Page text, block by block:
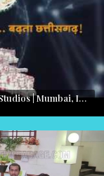
AV for Sanchar Kranti Yojna | Kreative Garage Studios | Mumbai, India